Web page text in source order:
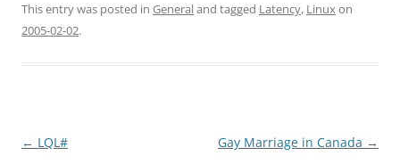
This entry was posted in Generaland tagged Latency, Linuxon
2005-02-02.
Post
← LQL# Gay Marriage in Canada →